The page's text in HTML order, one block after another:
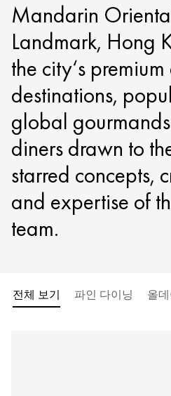
Mandarin
Landmark, Hong
the city‘s
destinations,
global
diners drawn to
starred concepts,
and expertise of
team.
전체 보기 파인 다이닝 올